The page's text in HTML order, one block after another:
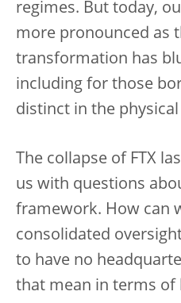
regimes. But today,
more pronounced as
transformation has
including for those
distinct in the
The collapse of FTX
us with questions
framework. How can
consolidated
to have no
that mean in terms of